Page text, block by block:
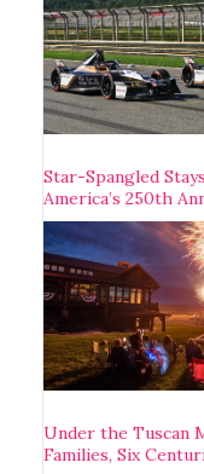
Star-Spangled
America’s 250th
Under the Tuscan
Families, Six